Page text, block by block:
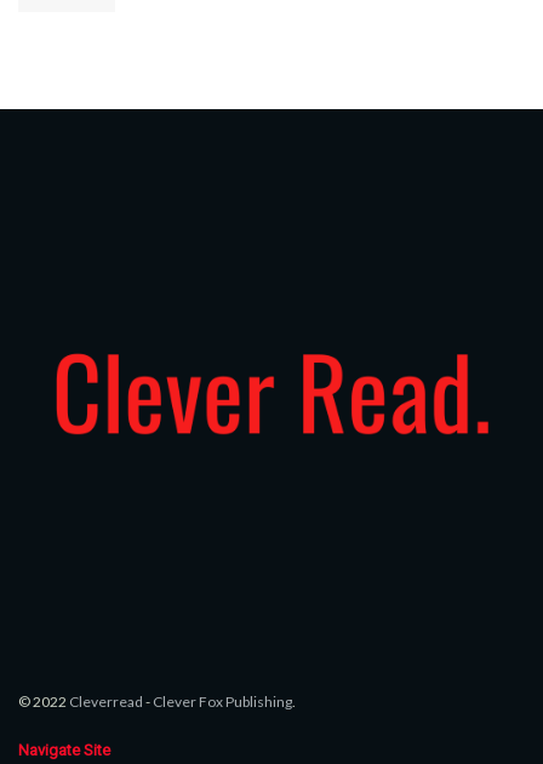
© 2022 Cleverread - Clever Fox Publishing.
Navigate Site